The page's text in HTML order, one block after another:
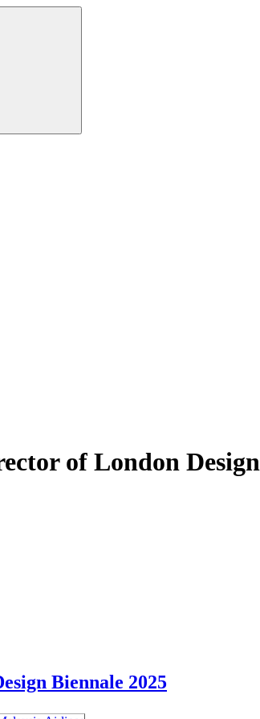
of London
Biennale 2025